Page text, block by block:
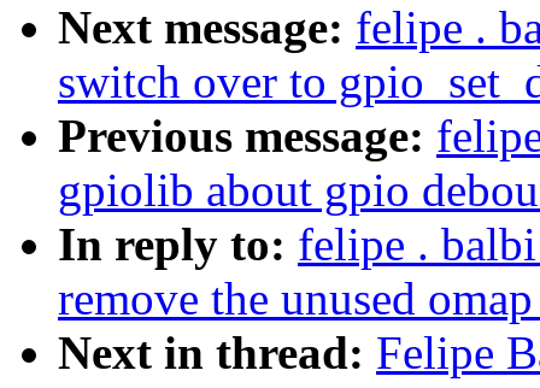
Next message: felipe .
switch over to
Previous message:
gpiolib about gpio
In reply to: felipe .
remove the unused
Next in thread: Felipe